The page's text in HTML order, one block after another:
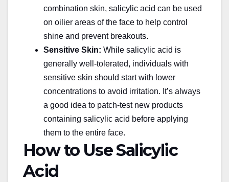
combination skin, salicylic acid can be used
on oilier areas of the face to help control
shine and prevent breakouts.
Sensitive Skin: While salicylic acid is
generally well-tolerated, individuals with
sensitive skin should start with lower
concentrations to avoid irritation. It’s always
a good idea to patch-test new products
containing salicylic acid before applying
them to the entire face.
How to Use Salicylic
Acid